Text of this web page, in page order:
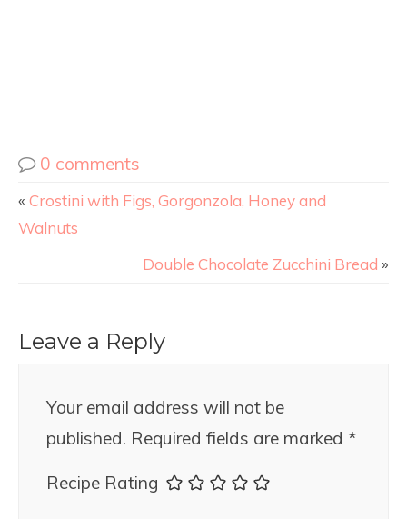
0 comments
« Crostini with Figs, Gorgonzola, Honey and
Walnuts
Double Chocolate Zucchini Bread »
Leave a Reply
Your email address will not be
published. Required fields are marked *
Recipe Rating